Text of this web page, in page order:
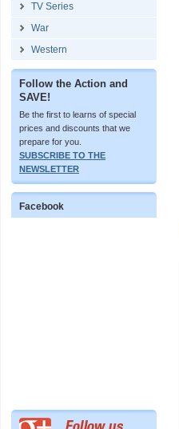
TV Series
War
Western
Follow the Action and
SAVE!
Be the first to learns of special
prices and discounts that we
prepare for you.
SUBSCRIBE TO THE
NEWSLETTER
Facebook